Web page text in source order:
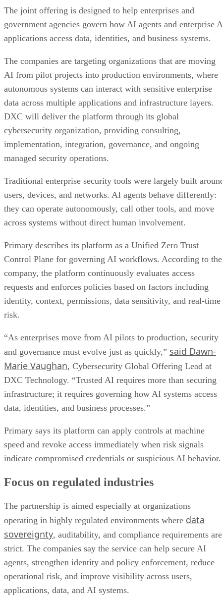
The joint offering is designed to help enterprises and
government agencies govern how AI agents and enterprise
applications access data, identities, and business systems.
The companies are targeting organizations that are moving
AI from pilot projects into production environments, where
autonomous systems can interact with sensitive enterprise
data across multiple applications and infrastructure layers.
DXC will deliver the platform through its global
cybersecurity organization, providing consulting,
implementation, integration, governance, and ongoing
managed security operations.
Traditional enterprise security tools were largely built
users, devices, and networks. AI agents behave differently:
they can operate autonomously, call other tools, and move
across systems without direct human involvement.
Primary describes its platform as a Unified Zero Trust
Control Plane for governing AI workflows. According to the
company, the platform continuously evaluates access
requests and enforces policies based on factors including
identity, context, permissions, data sensitivity, and real-time
risk.
“As enterprises move from AI pilots to production, security
and governance must evolve just as quickly,” said Dawn-
Marie Vaughan, Cybersecurity Global Offering Lead at
DXC Technology. “Trusted AI requires more than securing
infrastructure; it requires governing how AI systems access
data, identities, and business processes.”
Primary says its platform can apply controls at machine
speed and revoke access immediately when risk signals
indicate compromised credentials or suspicious AI behavior.
Focus on regulated industries
The partnership is aimed especially at organizations
operating in highly regulated environments where data
sovereignty, auditability, and compliance requirements are
strict. The companies say the service can help secure AI
agents, strengthen identity and policy enforcement, reduce
operational risk, and improve visibility across users,
applications, data, and AI systems.